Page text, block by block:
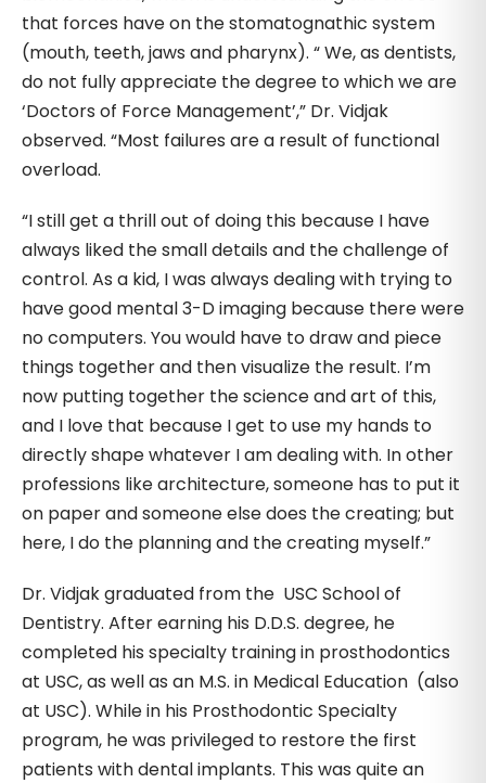
that forces have on the stomatognathic system
(mouth, teeth, jaws and pharynx). “ We, as dentists,
do not fully appreciate the degree to which we are
‘Doctors of Force Management’,” Dr. Vidjak
observed. “Most failures are a result of functional
overload.
“I still get a thrill out of doing this because I have
always liked the small details and the challenge of
control. As a kid, I was always dealing with trying to
have good mental 3-D imaging because there were
no computers. You would have to draw and piece
things together and then visualize the result. I’m
now putting together the science and art of this,
and I love that because I get to use my hands to
directly shape whatever I am dealing with. In other
professions like architecture, someone has to put it
on paper and someone else does the creating; but
here, I do the planning and the creating myself.”
Dr. Vidjak graduated from the USC School of
Dentistry. After earning his D.D.S. degree, he
completed his specialty training in prosthodontics
at USC, as well as an M.S. in Medical Education (also
at USC). While in his Prosthodontic Specialty
program, he was privileged to restore the first
patients with dental implants. This was quite an